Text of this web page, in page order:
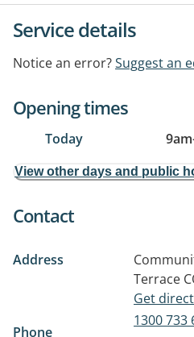
Service details
Notice an error?Suggest an
Opening times
Today 9am
View other days and public
Contact
Address
Terrace
Get
Phone
1300 733